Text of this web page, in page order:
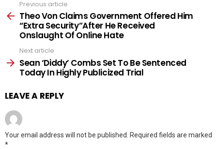
more
Previous article
Theo Von Claims Government Offered Him
“Extra Security”After He Received
Onslaught Of Online Hate
Next article
Sean ‘Diddy’ Combs Set To Be Sentenced
Today In Highly Publicized Trial
LEAVE A REPLY
Your email address will not be published.
Required fields are marked
*